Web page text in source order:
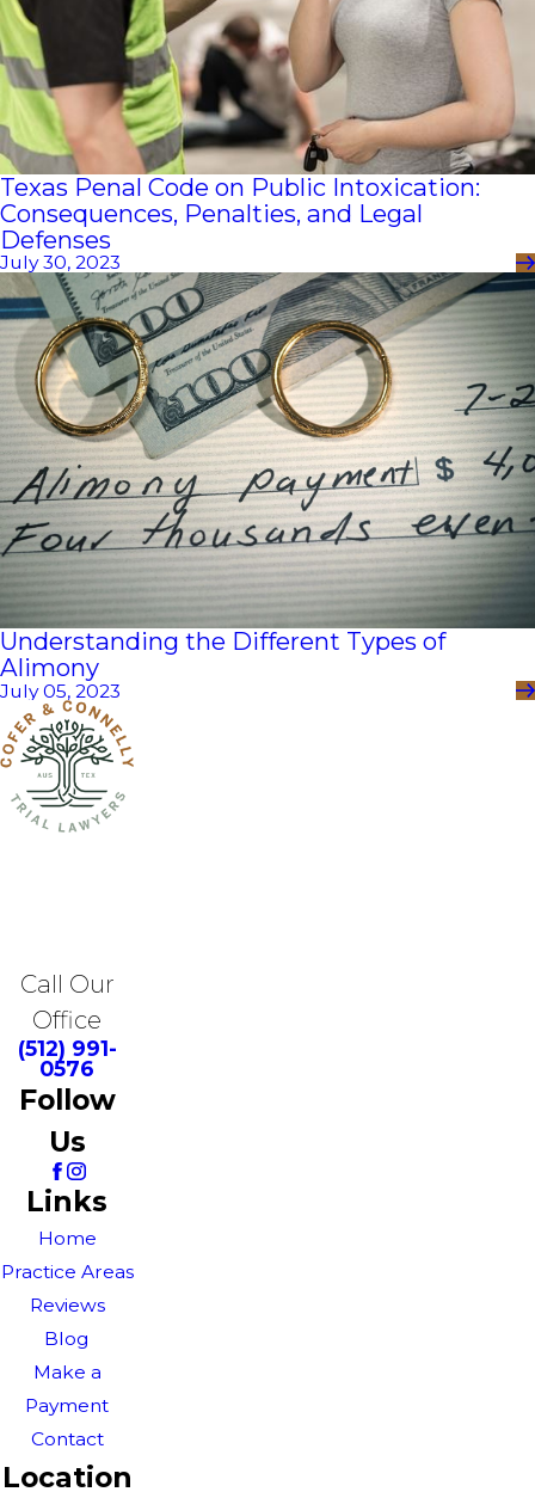
Texas Penal Code on Public Intoxication:
Consequences, Penalties, and Legal
Defenses
July 30, 2023
Understanding the Different Types of
Alimony
July 05, 2023
Call Our
Office
(512) 991-
0576
Follow
Us
Links
Home
Practice Areas
Reviews
Blog
Make a
Payment
Contact
Location